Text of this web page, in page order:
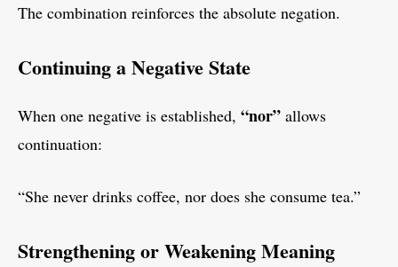
The combination reinforces the absolute negation.
Continuing a Negative State
When one negative is established, “nor” allows
continuation:
“She never drinks coffee, nor does she consume tea.”
Strengthening or Weakening Meaning